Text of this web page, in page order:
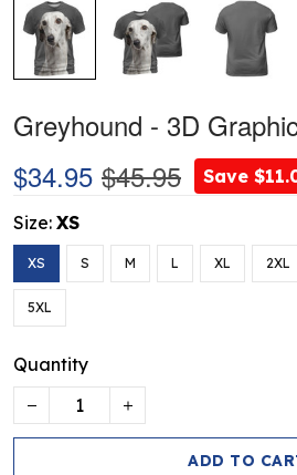
Greyhound - 3D
$34.95 $45.95 Save
Size: XS
XS S M L XL 2XL
5XL
Quantity
ADD TO